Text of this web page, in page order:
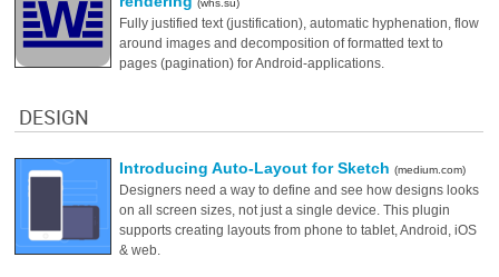
(whs.su)
Fully justified text (justification), automatic hyphenation, flow
around images and decomposition of formatted text to
pages (pagination) for Android-applications.
DESIGN
Introducing Auto-Layout for Sketch(medium.com)
Designers need a way to define and see how designs looks
on all screen sizes, not just a single device. This plugin
supports creating layouts from phone to tablet, Android, iOS
& web.